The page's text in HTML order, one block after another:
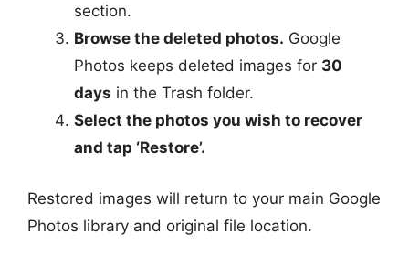
section.
Browse the deleted photos. Google
Photos keeps deleted images for 30
days in the Trash folder.
Select the photos you wish to recover
and tap ‘Restore’.
Restored images will return to your main Google
Photos library and original file location.